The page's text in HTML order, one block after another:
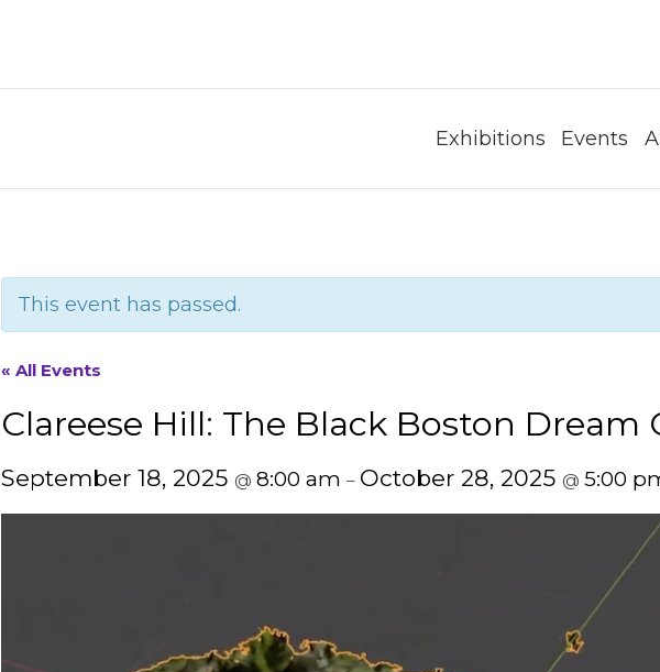
Exhibitions Events
This event has passed.
« All Events
Clareese Hill: The Black Boston Dream
September 18, 2025 @ 8:00 am – October 28, 2025 @ 5:00